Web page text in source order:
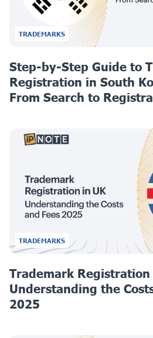
TRADEMARKS
Step-by-Step Guide to
Registration in South
From Search to
TRADEMARKS
Trademark Registration
Understanding the
2025